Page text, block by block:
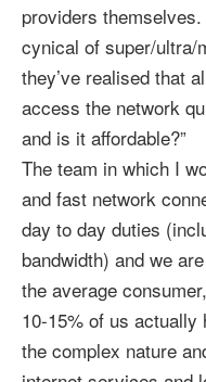
providers
cynical of super/ultra/
they’ve realised that
access the network
and is it affordable?”
The team in which I
and fast network
day to day duties
bandwidth) and we
the average
10-15% of us actually
the complex nature